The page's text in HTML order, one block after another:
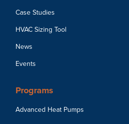
Case Studies
HVAC Sizing Tool
News
Events
Programs
Advanced Heat Pumps